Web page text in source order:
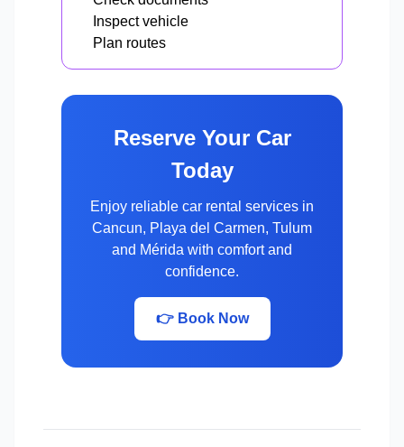
Inspect vehicle
Plan routes
Reserve Your Car
Today
Enjoy reliable car rental services in
Cancun, Playa del Carmen, Tulum
and Mérida with comfort and
confidence.
👉 Book Now